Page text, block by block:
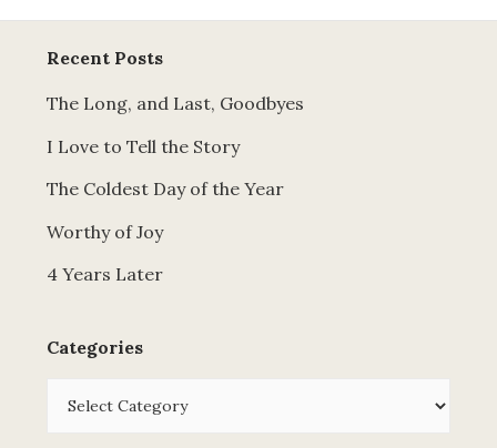
Recent Posts
The Long, and Last, Goodbyes
I Love to Tell the Story
The Coldest Day of the Year
Worthy of Joy
4 Years Later
Categories